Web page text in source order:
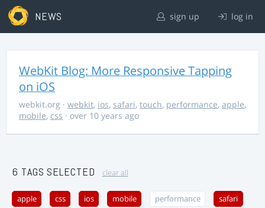
NEWS sign up log in
WebKit Blog: More Responsive Tapping
on iOS
webkit.org · webkit, ios, safari, touch, performance, apple,
mobile, css · over 10 years ago
6 TAGS SELECTED clear all
apple css ios mobile performance safari